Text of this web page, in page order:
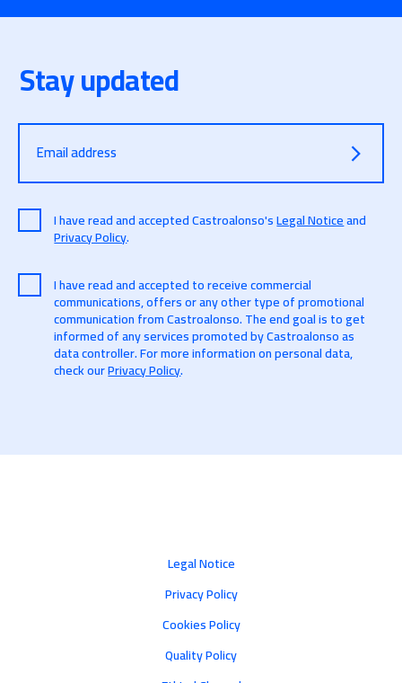
Stay updated
Email address
I have read and accepted Castroalonso'sLegal Noticeand
Privacy Policy.
I have read and accepted to receive commercial
communications, offers or any other type of promotional
communication from Castroalonso. The end goal is to get
informed of any services promoted by Castroalonso as
data controller. For more information on personal data,
check ourPrivacy Policy.
Legal Notice
Privacy Policy
Cookies Policy
Quality Policy